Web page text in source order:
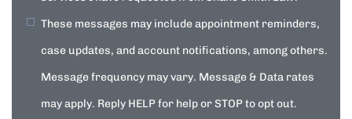
These messages may include appointment reminders,
case updates, and account notifications, among others.
Message frequency may vary. Message & Data rates
may apply. Reply HELP for help or STOP to opt out.